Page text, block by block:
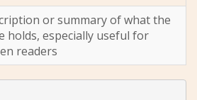
or summary of what the
holds, especially useful for
readers